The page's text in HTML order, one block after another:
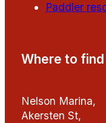
Paddler
Where to find
Nelson Marina,
Akersten St,